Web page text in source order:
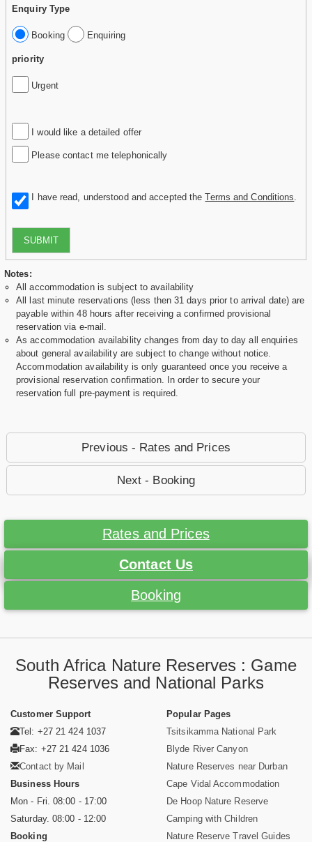
Enquiry Type
Booking Enquiring
priority
Urgent
I would like a detailed offer
Please contact me telephonically
I have read, understood and accepted theTerms and Conditions
SUBMIT
Notes:
All accommodation is subject to availability
All last minute reservations (less then 31 days prior to arrival date) are
payable within 48 hours after receiving a confirmed provisional
reservation via e-mail.
As accommodation availability changes from day to day all enquiries
about general availability are subject to change without notice.
Accommodation availability is only guaranteed once you receive a
provisional reservation confirmation. In order to secure your
reservation full pre-payment is required.
Previous - Rates and Prices
Next - Booking
Rates and Prices
Contact Us
Booking
South Africa Nature Reserves : Game
Reserves and National Parks
Customer Support
Tel: +27 21 424 1037
Fax: +27 21 424 1036
Contact by Mail
Business Hours
Mon - Fri. 08:00 - 17:00
Saturday. 08:00 - 12:00
Booking
Popular Pages
Tsitsikamma National Park
Blyde River Canyon
Nature Reserves near Durban
Cape Vidal Accommodation
De Hoop Nature Reserve
Camping with Children
Nature Reserve Travel Guides